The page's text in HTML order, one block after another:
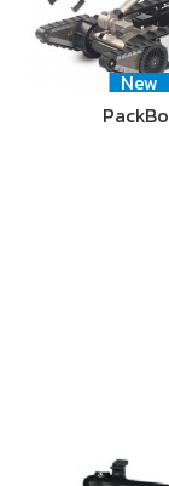
New